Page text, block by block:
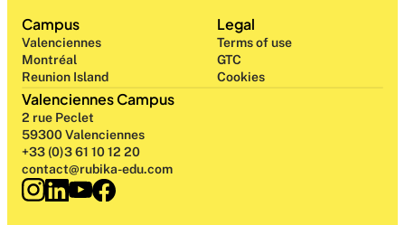
Campus
Valenciennes
Montréal
Reunion Island
Legal
Terms of use
GTC
Cookies
Valenciennes Campus
2 rue Peclet
59300 Valenciennes
+33 (0)3 61 10 12 20
contact@rubika-edu.com